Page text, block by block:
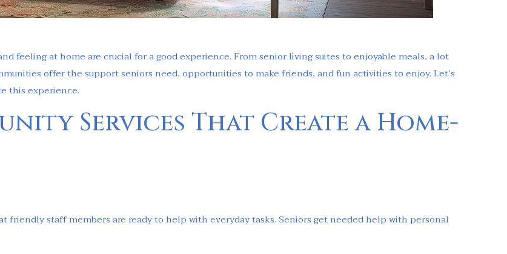
feeling at home are crucial for a good experience. From senior living suites to enjoyable meals, a lot
offer the support seniors need, opportunities to make friends, and fun activities to enjoy. Let’s
this experience.
Services That Create a Home-
staff members are ready to help with everyday tasks. Seniors get needed help with personal